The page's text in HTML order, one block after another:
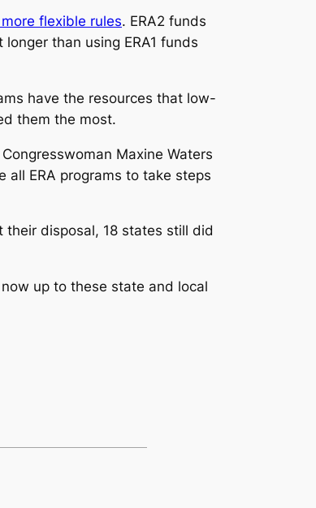
flexible rules. ERA2 funds
than using ERA1 funds
have the resources that low-
them the most.
Maxine Waters
all ERA programs to take steps
disposal, 18 states still did
up to these state and local